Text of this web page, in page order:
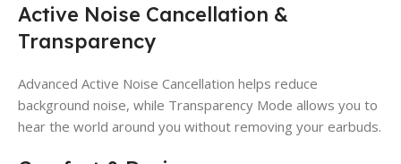
Active Noise Cancellation &
Transparency
Advanced Active Noise Cancellation helps reduce
background noise, while Transparency Mode allows you to
hear the world around you without removing your earbuds.